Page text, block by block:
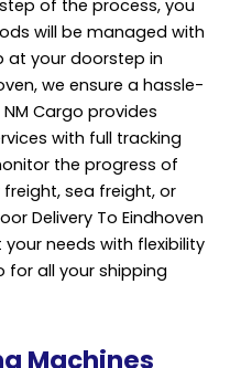
of the process, you
will be managed with
at your doorstep in
we ensure a hassle-
Cargo provides
with full tracking
the progress of
freight, sea freight, or
Delivery To Eindhoven
needs with flexibility
for all your shipping
Machines